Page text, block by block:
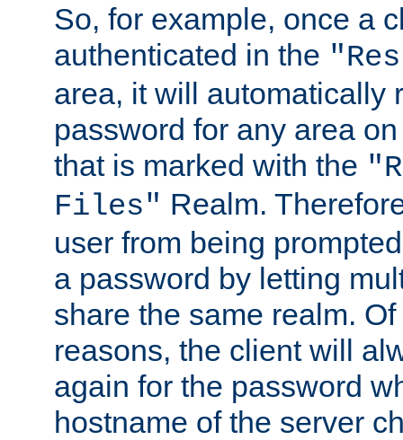
So, for example, once a
authenticated in the
area, it will automatically
password for any area
that is marked with the
Files" Realm.
user from being
a password by letting
share the same realm.
reasons, the client will
again for the password
hostname of the server